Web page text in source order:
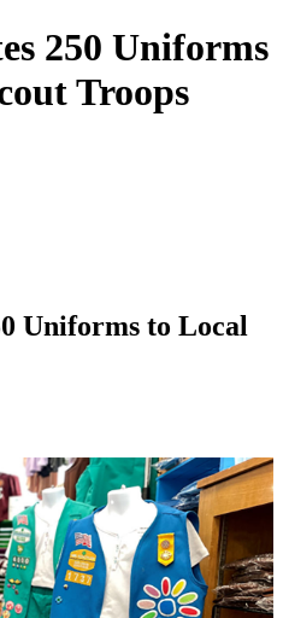
250 Uniforms
Troops
Uniforms to Local